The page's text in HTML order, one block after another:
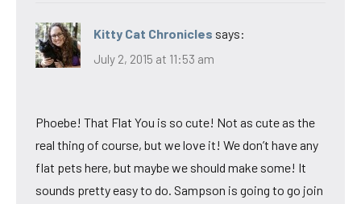
Kitty Cat Chronicles says:
July 2, 2015 at 11:53 am
Phoebe! That Flat You is so cute! Not as cute as the
real thing of course, but we love it! We don’t have any
flat pets here, but maybe we should make some! It
sounds pretty easy to do. Sampson is going to go join